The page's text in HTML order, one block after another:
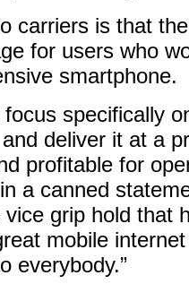
carriers is that
for users who
smartphone.
specifically
deliver it at a
profitable for
a canned
grip hold that
mobile
everybody.”